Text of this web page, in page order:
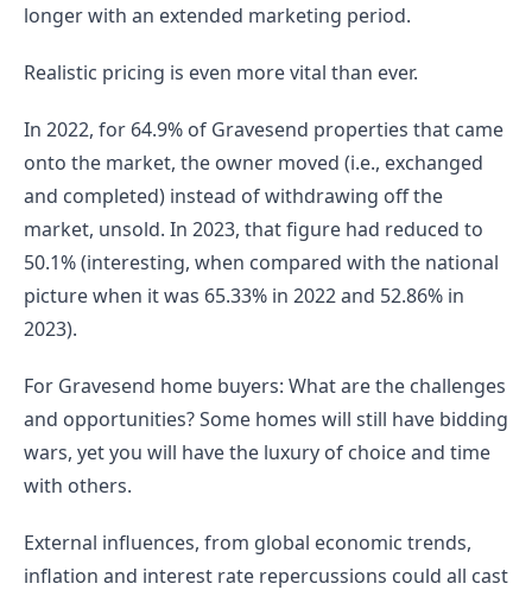
longer with an extended marketing period.
Realistic pricing is even more vital than ever.
In 2022, for 64.9% of Gravesend properties that came
onto the market, the owner moved (i.e., exchanged
and completed) instead of withdrawing off the
market, unsold. In 2023, that figure had reduced to
50.1% (interesting, when compared with the national
picture when it was 65.33% in 2022 and 52.86% in
2023).
For Gravesend home buyers: What are the challenges
and opportunities? Some homes will still have bidding
wars, yet you will have the luxury of choice and time
with others.
External influences, from global economic trends,
inflation and interest rate repercussions could all cast